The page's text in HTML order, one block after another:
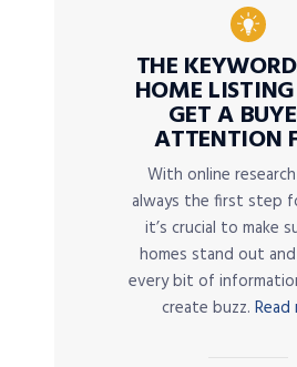
THE
HOME
GET A
ATTENTION
With online
always the first step
it’s crucial to make
homes stand out
every bit of
create buzz. Read